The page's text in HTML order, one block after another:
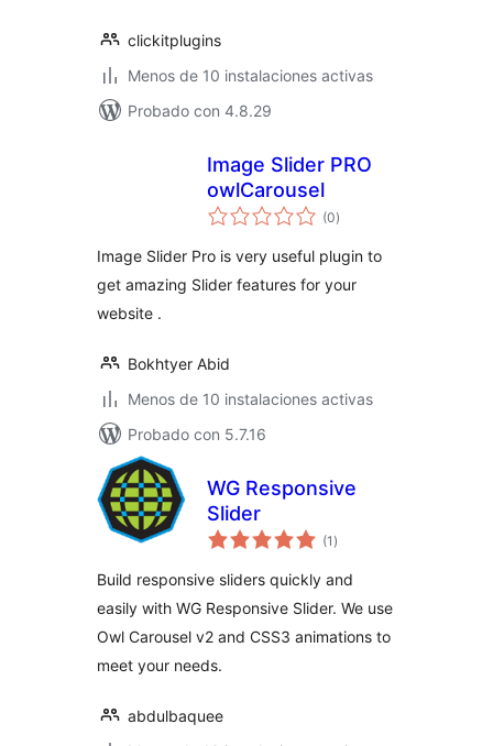
clickitplugins
Menos de 10 instalaciones activas
Probado con 4.8.29
Image Slider PRO
owlCarousel
(0total
de
)
Image Slider Pro is very useful plugin to
get amazing Slider features for your
website .
Bokhtyer Abid
Menos de 10 instalaciones activas
Probado con 5.7.16
WG Responsive
Slider
(1 total
de
)
Build responsive sliders quickly and
easily with WG Responsive Slider. We use
Owl Carousel v2 and CSS3 animations to
meet your needs.
abdulbaquee